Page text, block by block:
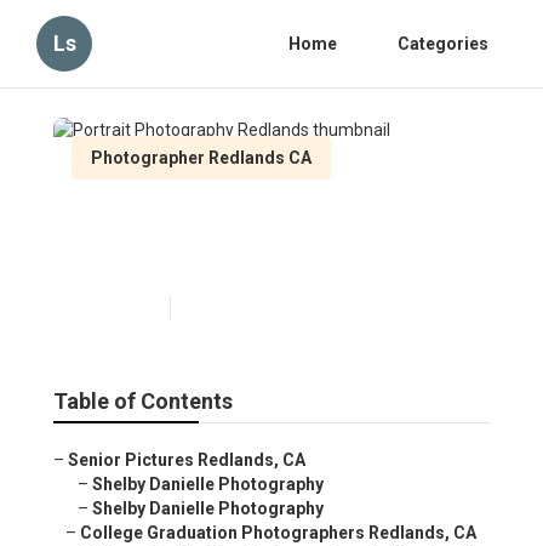
Ls Home Categories
Photographer Redlands CA
Table of Contents
– Senior Pictures Redlands, CA
– Shelby Danielle Photography
– Shelby Danielle Photography
– College Graduation Photographers Redlands, CA